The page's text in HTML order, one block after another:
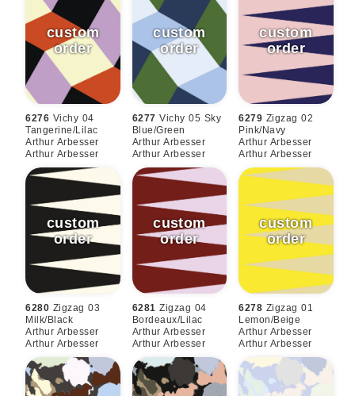
6276 Vichy 04
Tangerine/lilac
Arthur Arbesser
Arthur Arbesser
6277 Vichy 05 Sky
Blue/green
Arthur Arbesser
Arthur Arbesser
6279 Zigzag 02
Pink/navy
Arthur Arbesser
Arthur Arbesser
6280 Zigzag 03
Milk/black
Arthur Arbesser
Arthur Arbesser
6281 Zigzag 04
Bordeaux/lilac
Arthur Arbesser
Arthur Arbesser
6278 Zigzag 01
Lemon/beige
Arthur Arbesser
Arthur Arbesser